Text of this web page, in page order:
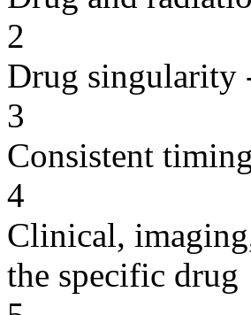
2
Drug singularity
3
Consistent
4
Clinical,
the specific drug